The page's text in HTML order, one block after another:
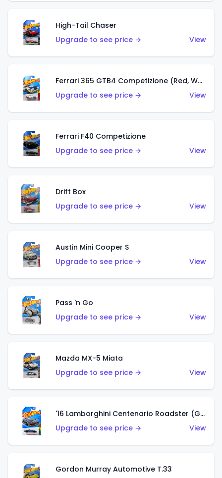
High-Tail Chaser
Upgrade to see price →
View
Ferrari 365 GTB4 Competizione (Red, White, Blue)
Upgrade to see price →
View
Ferrari F40 Competizione
Upgrade to see price →
View
Drift Box
Upgrade to see price →
View
Austin Mini Cooper S
Upgrade to see price →
View
Pass 'n Go
Upgrade to see price →
View
Mazda MX-5 Miata
Upgrade to see price →
View
'16 Lamborghini Centenario Roadster (Grigio Telesto)
Upgrade to see price →
View
Gordon Murray Automotive T.33